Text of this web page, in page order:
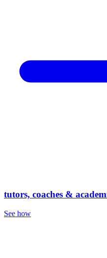
tutors, coaches &
See how